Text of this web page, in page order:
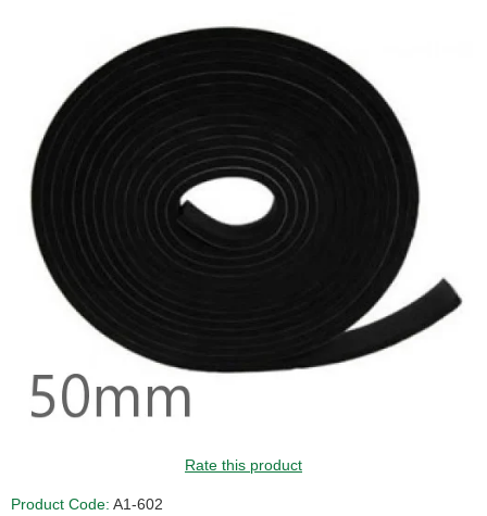
Rate this product
Product Code: A1-602